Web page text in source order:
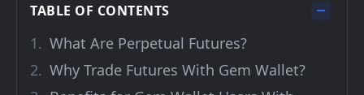
TABLE OF CONTENTS
What Are Perpetual Futures?
Why Trade Futures With Gem Wallet?